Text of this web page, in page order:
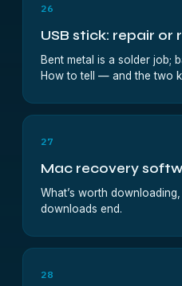
26
USB stick: repair or
Bent metal is a solder job;
How to tell — and the two
27
Mac recovery
What’s worth
downloads end.
28